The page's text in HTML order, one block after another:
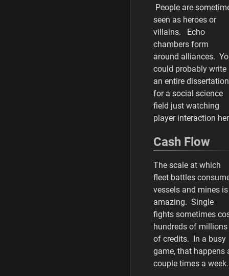
People are
seen as heroes or
villains. Echo
chambers form
around alliances.
could probably write
an entire dissertation
for a social science
field just watching
player interaction
Cash Flow
The scale at which
fleet battles
vessels and mines is
amazing. Single
fights sometimes
hundreds of millions
of credits. In a busy
game, that happens
couple times a